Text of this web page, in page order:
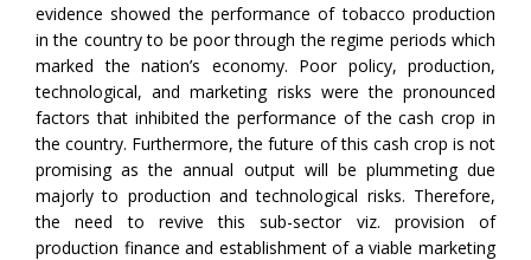
evidence showed the performance of tobacco production
in the country to be poor through the regime periods which
marked the nation’s economy. Poor policy, production,
technological, and marketing risks were the pronounced
factors that inhibited the performance of the cash crop in
the country. Furthermore, the future of this cash crop is not
promising as the annual output will be plummeting due
majorly to production and technological risks. Therefore,
the need to revive this sub-sector viz. provision of
production finance and establishment of a viable marketing